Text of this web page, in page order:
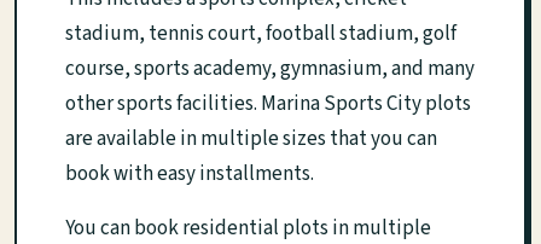
stadium, tennis court, football stadium, golf
course, sports academy, gymnasium, and many
other sports facilities. Marina Sports City plots
are available in multiple sizes that you can
book with easy installments.
You can book residential plots in multiple